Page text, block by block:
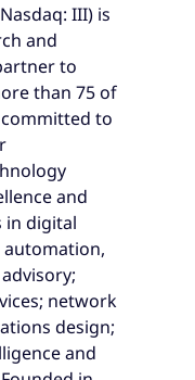
III) is
and
to
than 75 of
committed to
and
in digital
network
design;
and